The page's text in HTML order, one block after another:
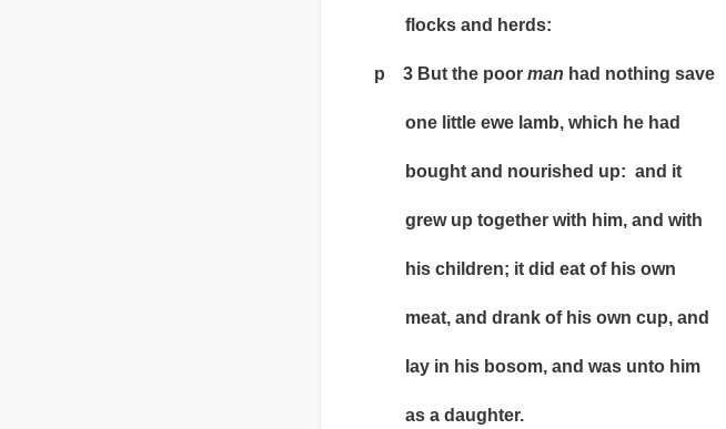
flocks and herds:
p 3 But the poor man had nothing save
one little ewe lamb, which he had
bought and nourished up: and it
grew up together with him, and with
his children; it did eat of his own
meat, and drank of his own cup, and
lay in his bosom, and was unto him
as a daughter.